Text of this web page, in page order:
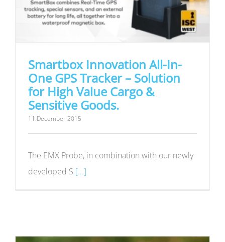
Smartbox Innovation All-In-
One GPS Tracker – Solution
for High Value Cargo &
Sensitive Goods.
11.December 2015
The EMX Probe, in combination with our newly
developed S [...]